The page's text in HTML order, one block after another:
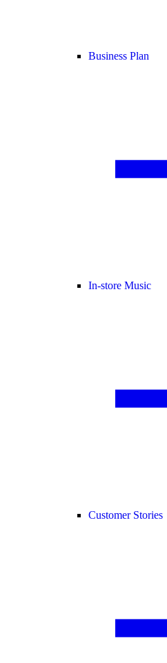
Business Plan
In-store Music
Customer Stories